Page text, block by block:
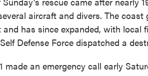
aircraft and divers. The
has since expanded, with local
Defense Force dispatched a
made an emergency call early